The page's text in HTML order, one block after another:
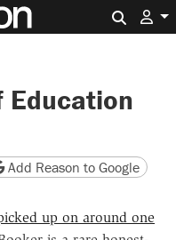
Education
version
page URL
Add Reason to Google
up on around one